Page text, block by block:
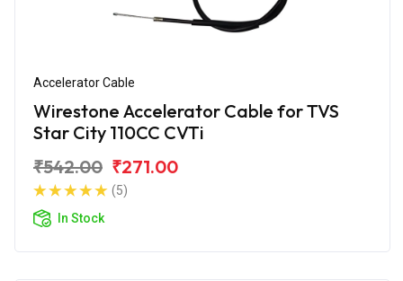
Accelerator Cable
Wirestone Accelerator Cable for TVS
Star City 110CC CVTi
₹542.00 ₹271.00
(5)
In Stock